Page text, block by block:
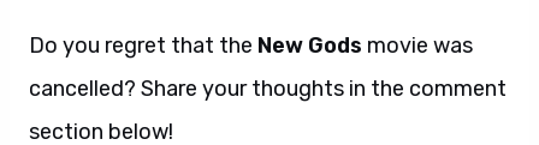
Do you regret that the New Gods movie was
cancelled? Share your thoughts in the comment
section below!